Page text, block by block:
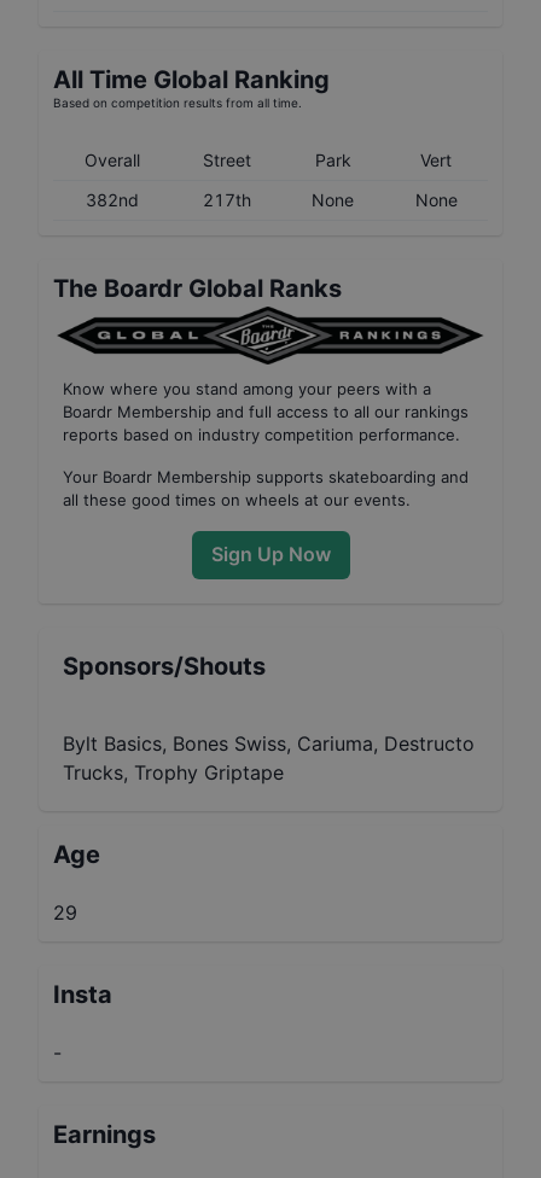
All Time Global Ranking
Based on competition results from all time.
Overall Street Park
Vert
382nd
217th None None
The Boardr Global Ranks
Know where you stand among your peers with a
Boardr Membership and full access to all our rankings
reports based on industry competition performance.
Your Boardr Membership supports skateboarding and
all these good times on wheels at our events.
Sign Up Now
Sponsors/Shouts
Bylt Basics, Bones Swiss, Cariuma, Destructo
Trucks, Trophy Griptape
Age
29
Insta
-
Earnings